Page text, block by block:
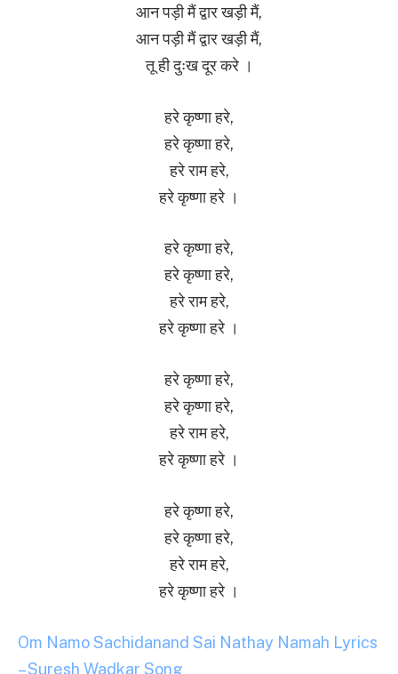
आन पड़ी मैं द्वार खड़ी मैं,
आन पड़ी मैं द्वार खड़ी मैं,
तू ही दुःख दूर करे ।
हरे कृष्णा हरे,
हरे कृष्णा हरे,
हरे राम हरे,
हरे कृष्णा हरे ।
हरे कृष्णा हरे,
हरे कृष्णा हरे,
हरे राम हरे,
हरे कृष्णा हरे ।
हरे कृष्णा हरे,
हरे कृष्णा हरे,
हरे राम हरे,
हरे कृष्णा हरे ।
हरे कृष्णा हरे,
हरे कृष्णा हरे,
हरे राम हरे,
हरे कृष्णा हरे ।
Om Namo Sachidanand Sai Nathay Namah Lyrics
– Suresh Wadkar Song